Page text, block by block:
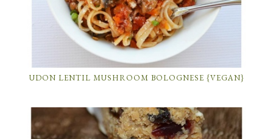
UDON LENTIL MUSHROOM BOLOGNESE {VEGAN}